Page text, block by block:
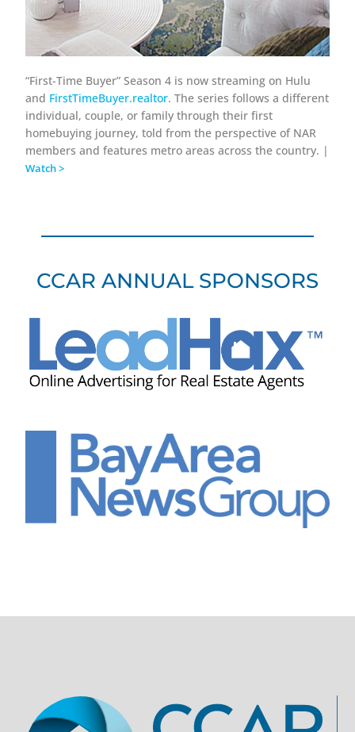
“First-Time Buyer” Season 4 is now streaming on Hulu
and FirstTimeBuyer.realtor. The series follows a different
individual, couple, or family through their first
homebuying journey, told from the perspective of NAR
members and features metro areas across the country. |
Watch >
CCAR ANNUAL SPONSORS